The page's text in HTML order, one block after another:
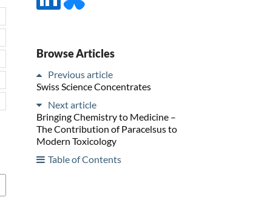
Browse Articles
Previous article
Swiss Science Concentrates
Next article
Bringing Chemistry to Medicine –
The Contribution of Paracelsus to
Modern Toxicology
Table of Contents